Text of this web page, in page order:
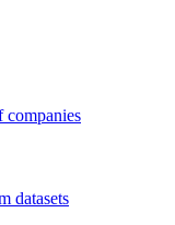
companies
datasets